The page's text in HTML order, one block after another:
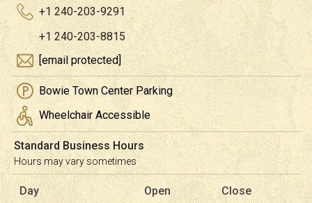
+1 240-203-9291
+1 240-203-8815
[email protected]
Bowie Town Center Parking
Wheelchair Accessible
Standard Business Hours
Hours may vary sometimes
Day Open Close